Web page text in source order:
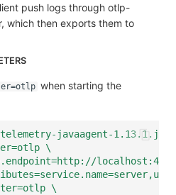
push logs through otlp-
which then exports them to
when starting the
javaagent-
\
\